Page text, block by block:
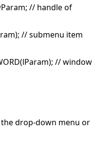
// handle of
// submenu item
// window
drop-down menu or